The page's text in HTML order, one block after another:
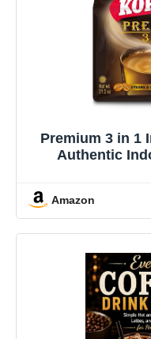
Premium 3 in 1
Authentic
Mixed with
in 30
Amazon